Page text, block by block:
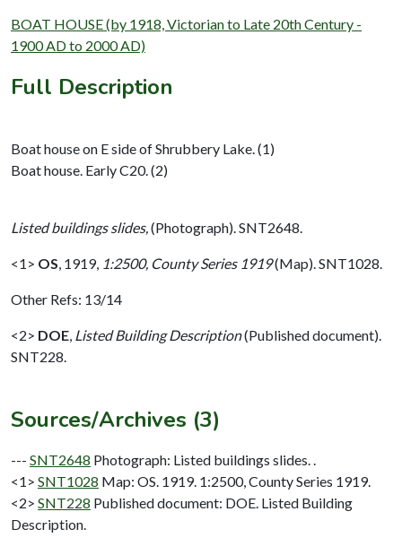
BOAT HOUSE (by 1918, Victorian to Late 20th Century -
1900 AD to 2000 AD)
Full Description
Boat house on E side of Shrubbery Lake. (1)
Boat house. Early C20. (2)
Listed buildings slides,(Photograph). SNT2648.
<1> OS, 1919, 1:2500, County Series 1919(Map). SNT1028.
Other Refs: 13/14
<2> DOE, Listed Building Description(Published document).
SNT228.
Sources/Archives (3)
--- SNT2648 Photograph: Listed buildings slides. .
<1> SNT1028 Map: OS. 1919. 1:2500, County Series 1919.
<2> SNT228 Published document: DOE. Listed Building
Description.